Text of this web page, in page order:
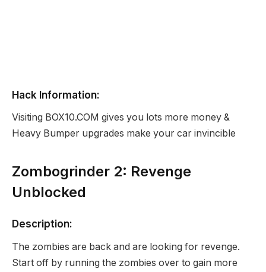
Hack Information:
Visiting BOX10.COM gives you lots more money &
Heavy Bumper upgrades make your car invincible
Zombogrinder 2: Revenge
Unblocked
Description:
The zombies are back and are looking for revenge.
Start off by running the zombies over to gain more